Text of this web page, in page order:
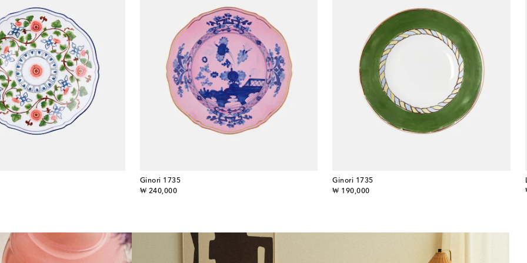
Ginori 1735
₩ 240,000
original price
Ginori 1735
₩ 190,000
original price